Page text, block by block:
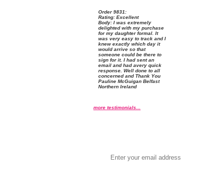
Order 9831:
Rating: Excellent
Body: I was extremely
delighted with my purchase
for my daughter formal. It
was very easy to track and I
knew exactly which day it
would arrive so that
someone could be there to
sign for it. I had sent an
email and had avery quick
response. Well done to all
concerned and Thank You
Pauline McGuigan Belfast
Northern Ireland
more testimonials...